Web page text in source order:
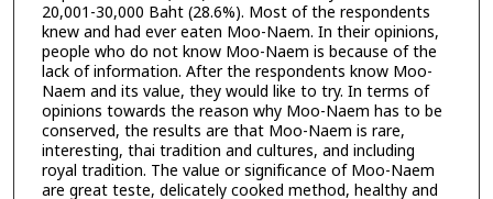
20,001-30,000 Baht (28.6%). Most of the respondents
knew and had ever eaten Moo-Naem. In their opinions,
people who do not know Moo-Naem is because of the
lack of information. After the respondents know Moo-
Naem and its value, they would like to try. In terms of
opinions towards the reason why Moo-Naem has to be
conserved, the results are that Moo-Naem is rare,
interesting, thai tradition and cultures, and including
royal tradition. The value or significance of Moo-Naem
are great teste, delicately cooked method, healthy and